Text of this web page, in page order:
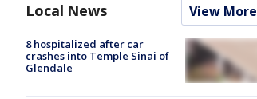
Local News View More
8 hospitalized after car
crashes into Temple Sinai of
Glendale